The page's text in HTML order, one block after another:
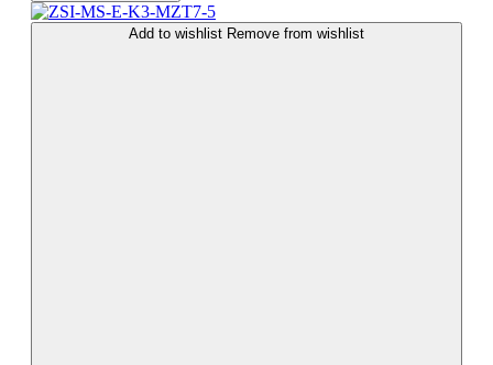
Add to wishlist Remove from wishlist